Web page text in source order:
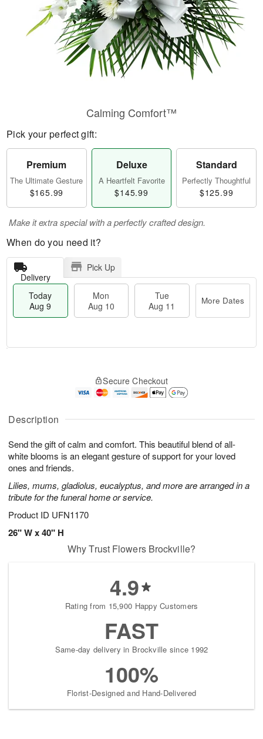
Description
Send the gift of calm and comfort. This beautiful blend of all-
white blooms is an elegant gesture of support for your loved
ones and friends.
Lilies, mums, gladiolus, eucalyptus, and more are arranged in a
tribute for the funeral home or service.
Product ID UFN1170
26" W x 40" H
Calming Comfort™
Pick your perfect gift:
Premium
The Ultimate Gesture
$165.99
Deluxe
A Heartfelt Favorite
$145.99
Standard
Perfectly Thoughtful
$125.99
Make it extra special with a perfectly crafted design.
When do you need it?
Delivery
Pick Up
Today
Aug 9
Mon
Aug 10
Tue
Aug 11
More Dates
A
u
9
g
0
g
1
t
s
Secure Checkout
Why Trust Flowers Brockville?
4.9
Rating from 15,900 Happy Customers
FAST
Same-day delivery in Brockville since 1992
100%
Florist-Designed and Hand-Delivered